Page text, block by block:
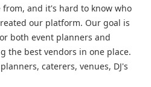
from, and it's hard to know who
our platform. Our goal is
both event planners and
the best vendors in one place.
caterers, venues, DJ's